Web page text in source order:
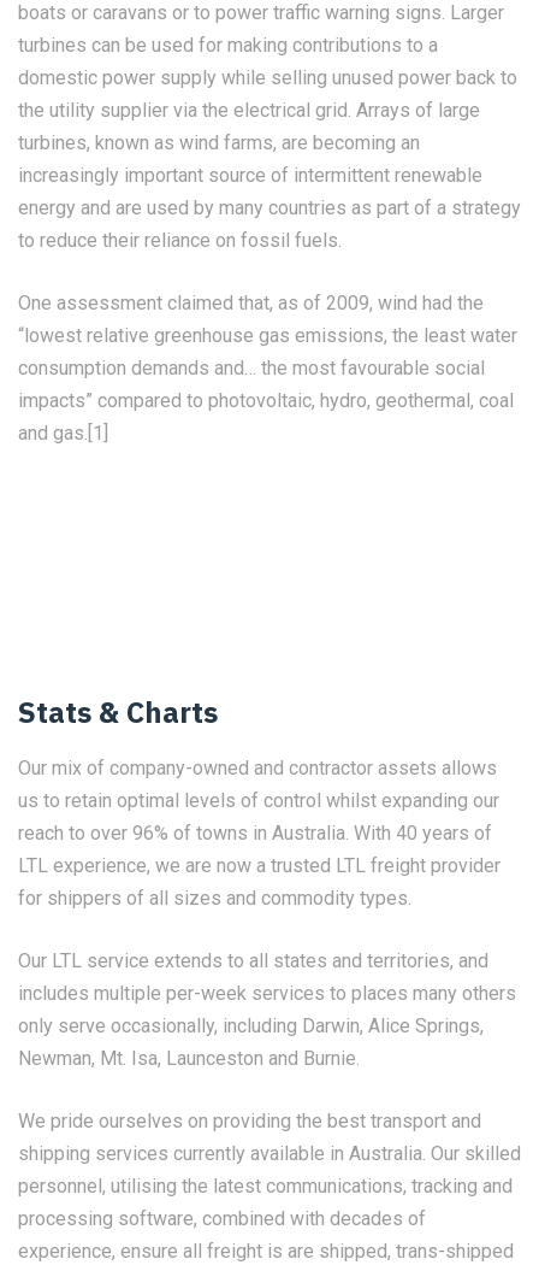
boats or caravans or to power traffic warning signs. Larger
turbines can be used for making contributions to a
domestic power supply while selling unused power back to
the utility supplier via the electrical grid. Arrays of large
turbines, known as wind farms, are becoming an
increasingly important source of intermittent renewable
energy and are used by many countries as part of a strategy
to reduce their reliance on fossil fuels.
One assessment claimed that, as of 2009, wind had the
“lowest relative greenhouse gas emissions, the least water
consumption demands and… the most favourable social
impacts” compared to photovoltaic, hydro, geothermal, coal
and gas.[1]
Stats & Charts
Our mix of company-owned and contractor assets allows
us to retain optimal levels of control whilst expanding our
reach to over 96% of towns in Australia. With 40 years of
LTL experience, we are now a trusted LTL freight provider
for shippers of all sizes and commodity types.
Our LTL service extends to all states and territories, and
includes multiple per-week services to places many others
only serve occasionally, including Darwin, Alice Springs,
Newman, Mt. Isa, Launceston and Burnie.
We pride ourselves on providing the best transport and
shipping services currently available in Australia. Our skilled
personnel, utilising the latest communications, tracking and
processing software, combined with decades of
experience, ensure all freight is are shipped, trans-shipped